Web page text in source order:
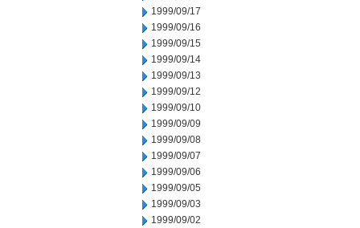
1999/09/17
1999/09/16
1999/09/15
1999/09/14
1999/09/13
1999/09/12
1999/09/10
1999/09/09
1999/09/08
1999/09/07
1999/09/06
1999/09/05
1999/09/03
1999/09/02